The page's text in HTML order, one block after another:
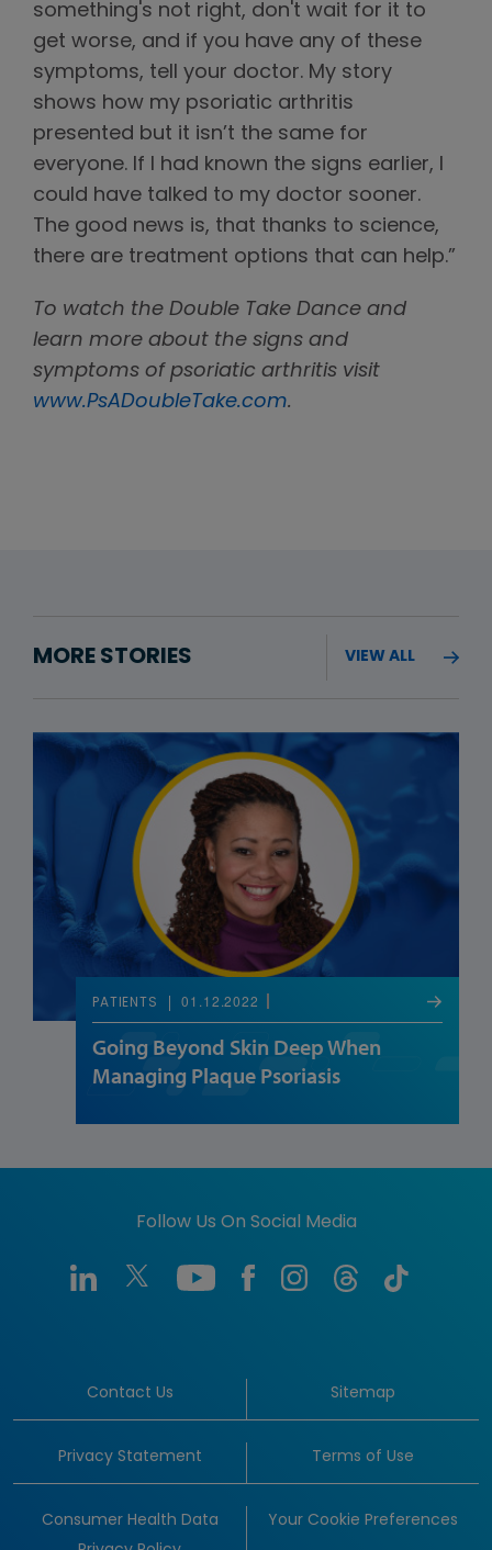
something's not right, don't wait for it to
get worse, and if you have any of these
symptoms, tell your doctor. My story
shows how my psoriatic arthritis
presented but it isn’t the same for
everyone. If I had known the signs earlier, I
could have talked to my doctor sooner.
The good news is, that thanks to science,
there are treatment options that can help.”
To watch the Double Take Dance and
learn more about the signs and
symptoms of psoriatic arthritis visit
www.PsADoubleTake.com.
MORE STORIES VIEW ALL
PATIENTS 01.12.2022
Going Beyond Skin Deep When
Managing Plaque Psoriasis
Follow Us On Social Media
Contact Us Sitemap
Privacy Statement Terms of Use
Consumer Health Data
Your Cookie Preferences